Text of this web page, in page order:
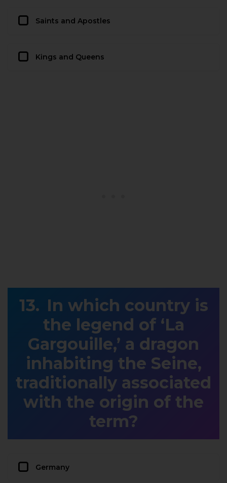
Saints and Apostles
Kings and Queens
In which country is
the legend of ‘La
Gargouille,’ a dragon
inhabiting the Seine,
traditionally associated
with the origin of the
term?
Germany